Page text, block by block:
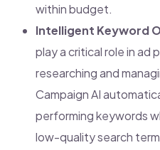
within budget.
Intelligent Keyword
play a critical role in ad
researching and
Campaign AI
performing keywords
low-quality search